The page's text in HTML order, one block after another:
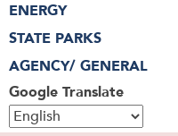
Google Translate
ENERGY
STATE PARKS
AGENCY/ GENERAL